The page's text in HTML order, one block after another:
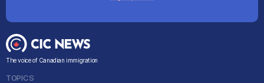
The voice of Canadian immigration
TOPICS